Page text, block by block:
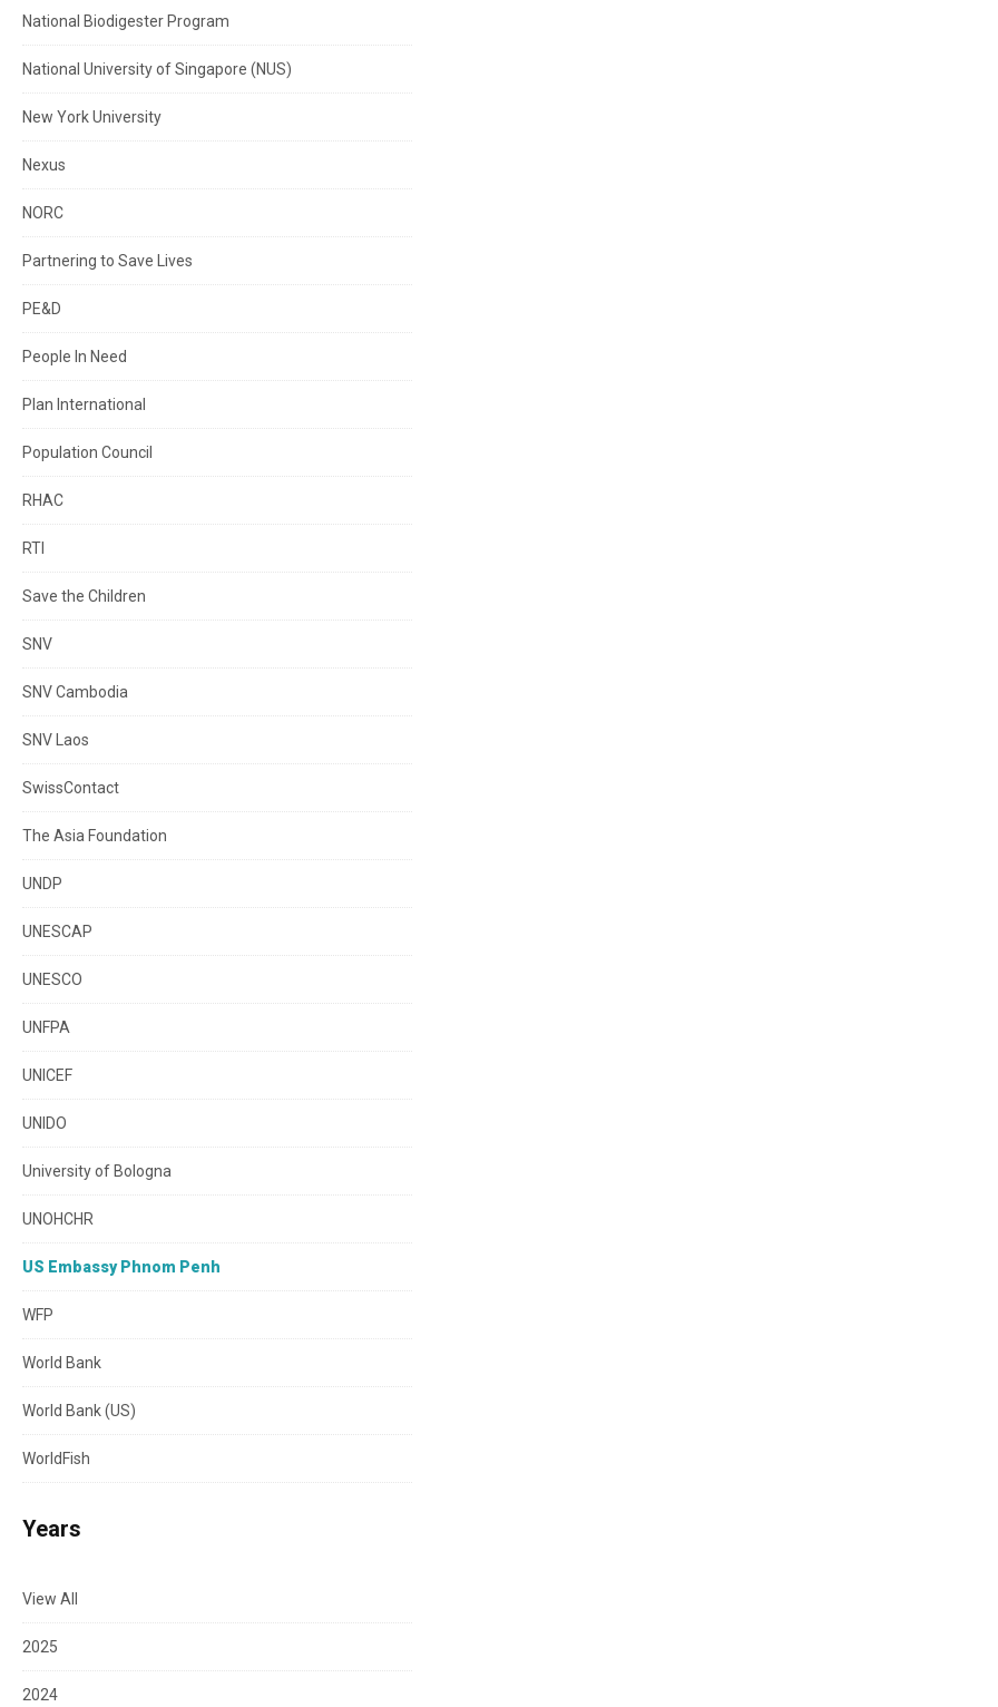
National Biodigester Program
National University of Singapore (NUS)
New York University
Nexus
NORC
Partnering to Save Lives
PE&D
People In Need
Plan International
Population Council
RHAC
RTI
Save the Children
SNV
SNV Cambodia
SNV Laos
SwissContact
The Asia Foundation
UNDP
UNESCAP
UNESCO
UNFPA
UNICEF
UNIDO
University of Bologna
UNOHCHR
US Embassy Phnom Penh
WFP
World Bank
World Bank (US)
WorldFish
Years
View All
2025
2024